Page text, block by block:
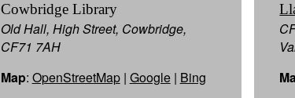
Cowbridge Library
Old Hall, High Street, Cowbridge,
CF71 7AH
Map: OpenStreetMap| Google| Bing